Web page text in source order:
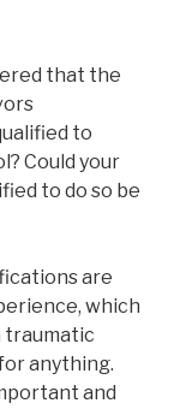
that the
to
Could your
to do so be
are
which
traumatic
anything.
and